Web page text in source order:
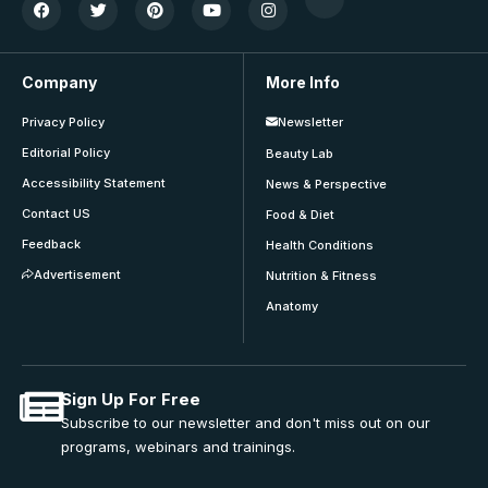
Company
Privacy Policy
Editorial Policy
Accessibility Statement
Contact US
Feedback
Advertisement
More Info
Newsletter
Beauty Lab
News & Perspective
Food & Diet
Health Conditions
Nutrition & Fitness
Anatomy
Sign Up For Free
Subscribe to our newsletter and don't miss out on our
programs, webinars and trainings.